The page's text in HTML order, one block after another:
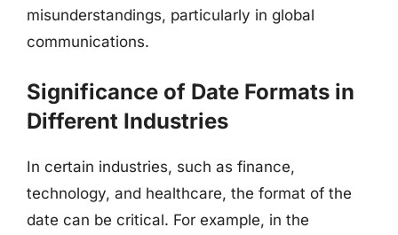
misunderstandings, particularly in global
communications.
Significance of Date Formats in
Different Industries
In certain industries, such as finance,
technology, and healthcare, the format of the
date can be critical. For example, in the